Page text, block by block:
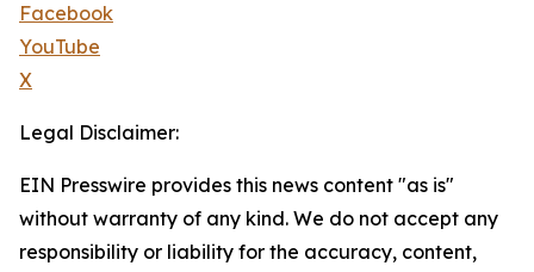
Facebook
YouTube
X
Legal Disclaimer:
EIN Presswire provides this news content "as is"
without warranty of any kind. We do not accept any
responsibility or liability for the accuracy, content,